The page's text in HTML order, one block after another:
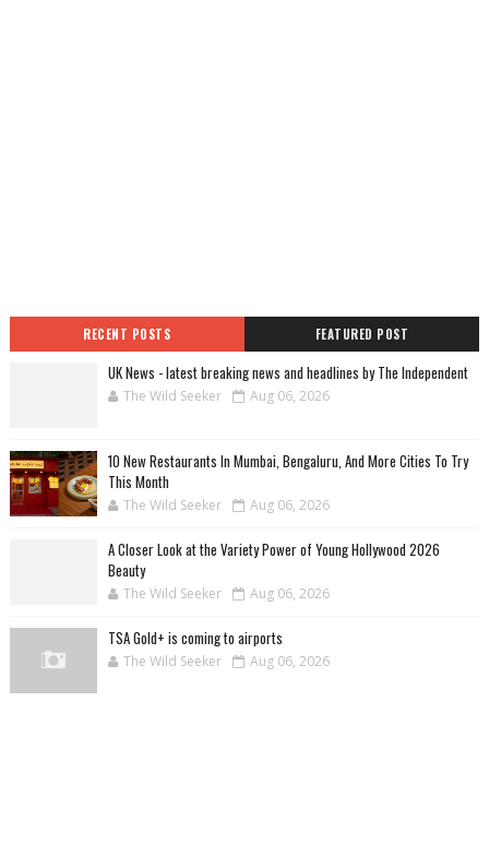
RECENT POSTS FEATURED POST
UK News - latest breaking news and headlines by The Independent
The Wild Seeker Aug 06, 2026
10 New Restaurants In Mumbai, Bengaluru, And More Cities To Try
This Month
The Wild Seeker Aug 06, 2026
A Closer Look at the Variety Power of Young Hollywood 2026
Beauty
The Wild Seeker Aug 06, 2026
TSA Gold+ is coming to airports
The Wild Seeker Aug 06, 2026